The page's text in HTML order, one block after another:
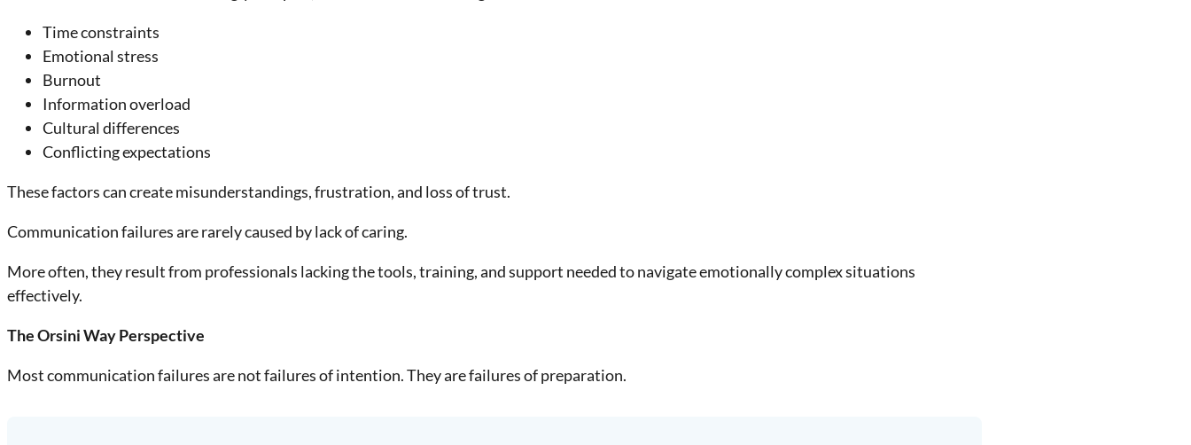
Time constraints
Emotional stress
Burnout
Information overload
Cultural differences
Conflicting expectations
These factors can create misunderstandings, frustration, and loss of trust.
Communication failures are rarely caused by lack of caring.
More often, they result from professionals lacking the tools, training, and support needed to navigate emotionally complex situations
effectively.
The Orsini Way Perspective
Most communication failures are not failures of intention. They are failures of preparation.